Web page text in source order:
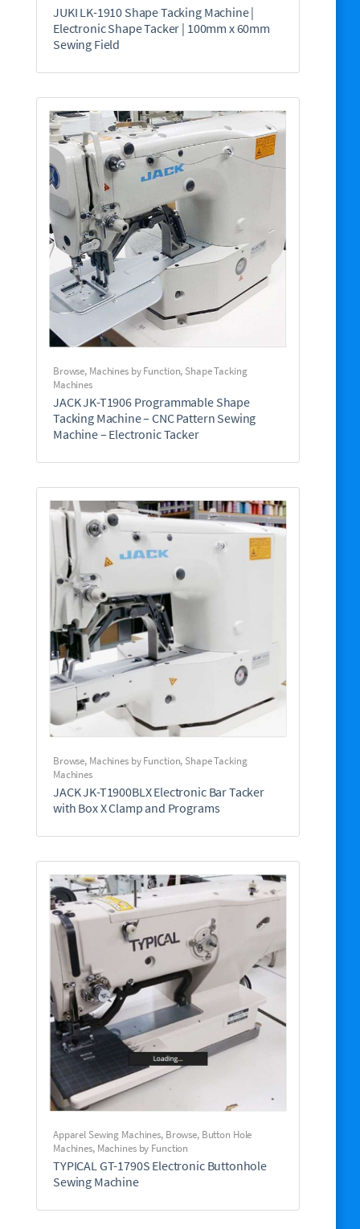
JUKI LK-1910 Shape Tacking Machine |
Electronic Shape Tacker | 100mm x 60mm
Sewing Field
Browse, Machines by Function, Shape Tacking
Machines
JACK JK-T1906 Programmable Shape
Tacking Machine – CNC Pattern Sewing
Machine – Electronic Tacker
Browse, Machines by Function, Shape Tacking
Machines
JACK JK-T1900BLX Electronic Bar Tacker
with Box X Clamp and Programs
Apparel Sewing Machines, Browse, Button Hole
Machines, Machines by Function
TYPICAL GT-1790S Electronic Buttonhole
Sewing Machine